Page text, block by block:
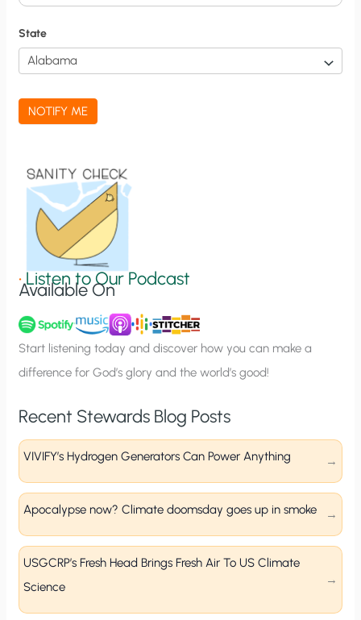
i
f
i
c
a
t
n
u
p
State
NOTIFY ME
•Listen to Our Podcast
Available On
Start listening today and discover how you can make a
difference for God’s glory and the world’s good!
Recent Stewards Blog Posts
VIVIFY’s Hydrogen Generators Can Power Anything
Apocalypse now? Climate doomsday goes up in smoke
USGCRP’s Fresh Head Brings Fresh Air To US Climate
Science